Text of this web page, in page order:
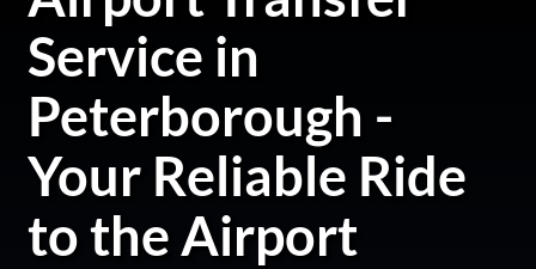
Service in
Peterborough -
Your Reliable Ride
to the Airport